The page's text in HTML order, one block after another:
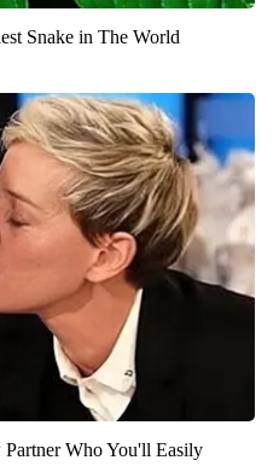
Snake in The World
Who You'll Easily